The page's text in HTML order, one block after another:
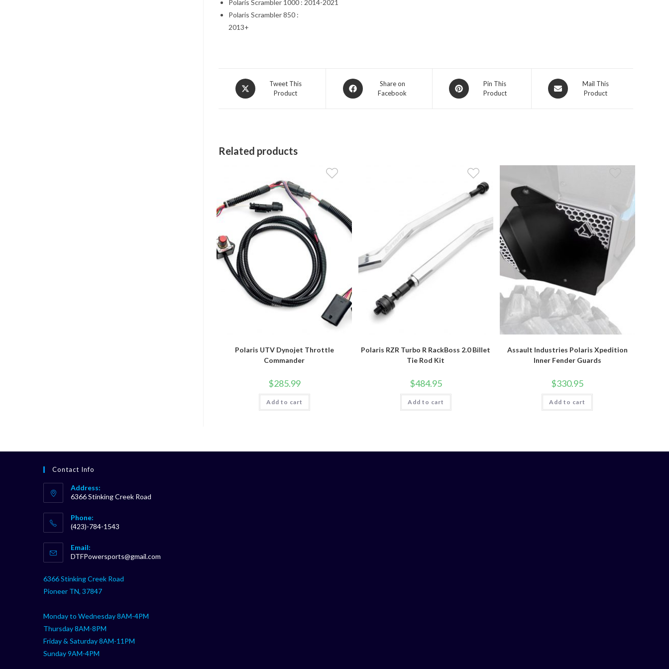
Polaris Scrambler 1000 : 2014-2021
Polaris Scrambler 850 :
2013+
Opens
in
Tweet This
Product
Opens
in
Share on
Facebook
Opens
in
Pin This
Product
Opens
in
Mail This
Product
Related products
Polaris UTV Dynojet Throttle
Commander
$285.99
Add to cart
Polaris RZR Turbo R RackBoss 2.0 Billet
Tie Rod Kit
$484.95
Add to cart
Assault Industries Polaris Xpedition
Inner Fender Guards
$330.95
Add to cart
Contact Info
Address:
6366 Stinking Creek Road
Phone:
(423)-784-1543
in
your
Email:
DTFPowersports@gmail.com
6366 Stinking Creek Road
Pioneer TN, 37847
Monday to Wednesday 8AM-4PM
Thursday 8AM-8PM
Friday & Saturday 8AM-11PM
Sunday 9AM-4PM